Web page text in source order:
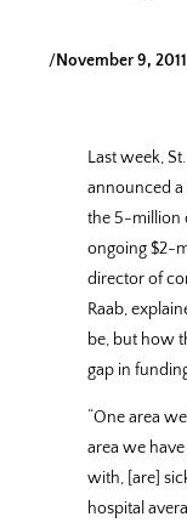
/November 9, 2011
Last week,
announced
the 5-million
ongoing $2-
director of
Raab,
be, but how
gap in
“One area
area we
with, [are]
hospital